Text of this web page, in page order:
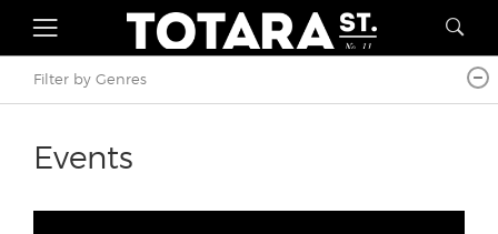
Filter by Genres
Events